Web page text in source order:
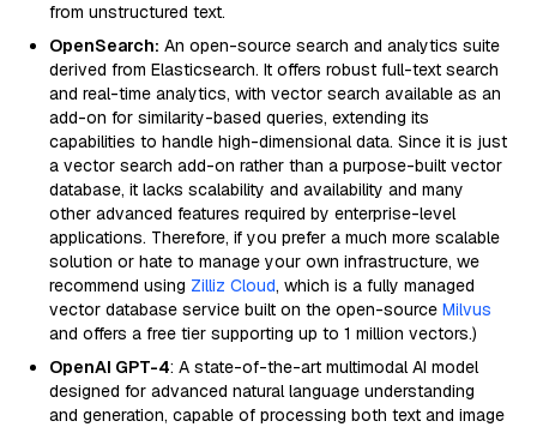
from unstructured text.
OpenSearch: An open-source search and analytics suite
derived from Elasticsearch. It offers robust full-text search
and real-time analytics, with vector search available as an
add-on for similarity-based queries, extending its
capabilities to handle high-dimensional data. Since it is just
a vector search add-on rather than a purpose-built vector
database, it lacks scalability and availability and many
other advanced features required by enterprise-level
applications. Therefore, if you prefer a much more scalable
solution or hate to manage your own infrastructure, we
recommend using Zilliz Cloud, which is a fully managed
vector database service built on the open-source Milvus
and offers a free tier supporting up to 1 million vectors.)
OpenAI GPT-4: A state-of-the-art multimodal AI model
designed for advanced natural language understanding
and generation, capable of processing both text and image